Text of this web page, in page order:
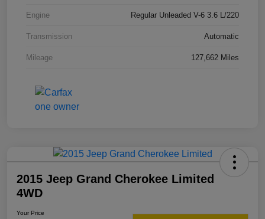
Engine Regular Unleaded V-6 3.6 L/220
Transmission Automatic
Mileage 127,662 Miles
2015 Jeep Grand Cherokee Limited
4WD
Your Price